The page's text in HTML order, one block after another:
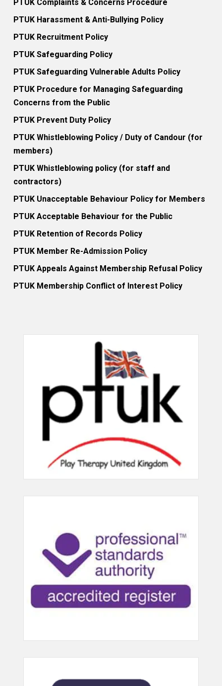
PTUK Complaints & Concerns Procedure
PTUK Harassment & Anti-Bullying Policy
PTUK Recruitment Policy
PTUK Safeguarding Policy
PTUK Safeguarding Vulnerable Adults Policy
PTUK Procedure for Managing Safeguarding
Concerns from the Public
PTUK Prevent Duty Policy
PTUK Whistleblowing Policy / Duty of Candour (for
members)
PTUK Whistleblowing policy (for staff and
contractors)
PTUK Unacceptable Behaviour Policy for Members
PTUK Acceptable Behaviour for the Public
PTUK Retention of Records Policy
PTUK Member Re-Admission Policy
PTUK Appeals Against Membership Refusal Policy
PTUK Membership Conflict of Interest Policy